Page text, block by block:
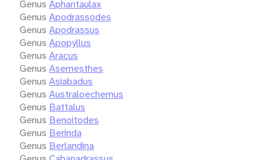
Genus Aphantaulax
Genus Apodrassodes
Genus Apodrassus
Genus Apopyllus
Genus Aracus
Genus Asemesthes
Genus Asiabadus
Genus Australoechemus
Genus Battalus
Genus Benoitodes
Genus Berinda
Genus Berlandina